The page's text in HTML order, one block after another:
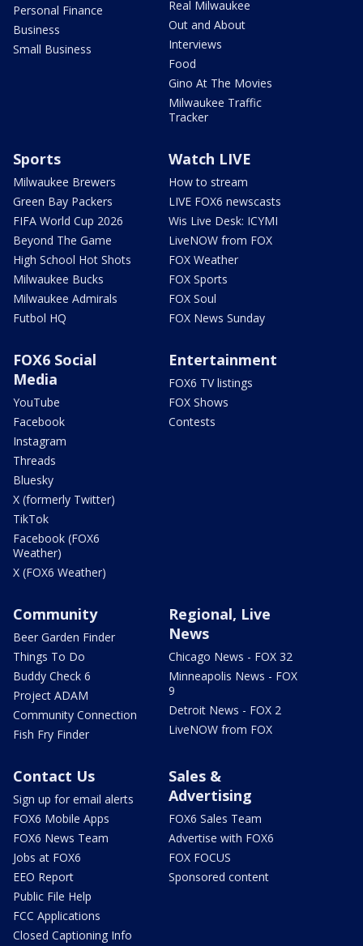
Personal Finance
Business
Small Business
Real Milwaukee
Out and About
Interviews
Food
Gino At The Movies
Milwaukee Traffic
Tracker
Sports
Milwaukee Brewers
Green Bay Packers
FIFA World Cup 2026
Beyond The Game
High School Hot Shots
Milwaukee Bucks
Milwaukee Admirals
Futbol HQ
Watch LIVE
How to stream
LIVE FOX6 newscasts
Wis Live Desk: ICYMI
LiveNOW from FOX
FOX Weather
FOX Sports
FOX Soul
FOX News Sunday
FOX6 Social
Media
YouTube
Facebook
Instagram
Threads
Bluesky
X (formerly Twitter)
TikTok
Facebook (FOX6
Weather)
X (FOX6 Weather)
Entertainment
FOX6 TV listings
FOX Shows
Contests
Community
Beer Garden Finder
Things To Do
Buddy Check 6
Project ADAM
Community Connection
Fish Fry Finder
Regional, Live
News
Chicago News - FOX 32
Minneapolis News - FOX
9
Detroit News - FOX 2
LiveNOW from FOX
Contact Us
Sign up for email alerts
FOX6 Mobile Apps
FOX6 News Team
Jobs at FOX6
EEO Report
Public File Help
FCC Applications
Closed Captioning Info
Sales &
Advertising
FOX6 Sales Team
Advertise with FOX6
FOX FOCUS
Sponsored content